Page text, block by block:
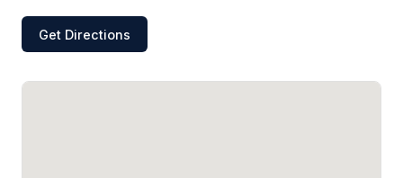
Get Directions